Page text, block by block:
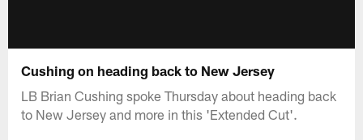
Cushing on heading back to New Jersey
LB Brian Cushing spoke Thursday about heading back
to New Jersey and more in this 'Extended Cut'.